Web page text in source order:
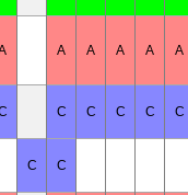
A A A A A
C C C C C
C C